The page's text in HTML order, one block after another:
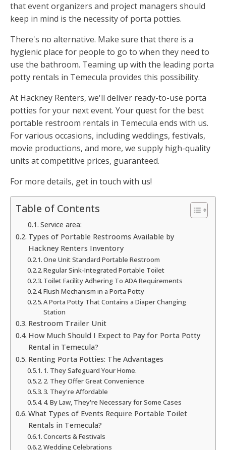
that event organizers and project managers should
keep in mind is the necessity of porta potties.
There's no alternative. Make sure that there is a
hygienic place for people to go to when they need to
use the bathroom. Teaming up with the leading porta
potty rentals in Temecula provides this possibility.
At Hackney Renters, we'll deliver ready-to-use porta
potties for your next event. Your quest for the best
portable restroom rentals in Temecula ends with us.
For various occasions, including weddings, festivals,
movie productions, and more, we supply high-quality
units at competitive prices, guaranteed.
For more details, get in touch with us!
Table of Contents
Service area:
Types of Portable Restrooms Available by
Hackney Renters Inventory
One Unit Standard Portable Restroom
Regular Sink-Integrated Portable Toilet
Toilet Facility Adhering To ADA Requirements
Flush Mechanism in a Porta Potty
A Porta Potty That Contains a Diaper Changing
Station
Restroom Trailer Unit
How Much Should I Expect to Pay for Porta Potty
Rental in Temecula?
Renting Porta Potties: The Advantages
1. They Safeguard Your Home.
2. They Offer Great Convenience
3. They're Affordable
4. By Law, They're Necessary for Some Cases
What Types of Events Require Portable Toilet
Rentals in Temecula?
Concerts & Festivals
Wedding Celebrations